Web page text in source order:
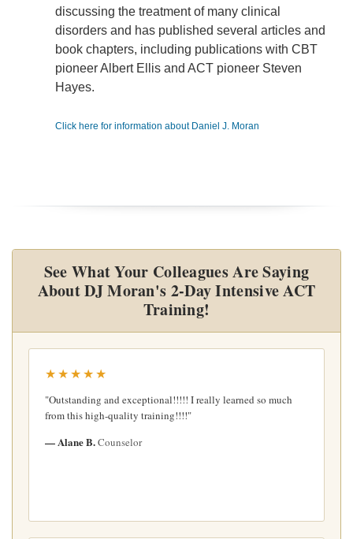
discussing the treatment of many clinical
disorders and has published several articles and
book chapters, including publications with CBT
pioneer Albert Ellis and ACT pioneer Steven
Hayes.
Click here for information about Daniel J. Moran
See What Your Colleagues Are Saying
About DJ Moran's 2-Day Intensive ACT
Training!
★★★★★
"Outstanding and exceptional!!!!! I really learned so much
from this high-quality training!!!!"
— Alane B.Counselor